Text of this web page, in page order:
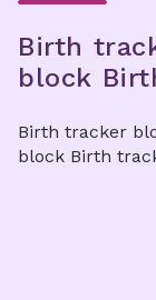
Birth
block
Birth tracker
block Birth